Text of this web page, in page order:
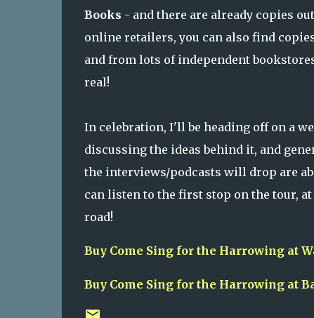
Books - and there are already copies
online retailers, you can also find
and from lots of independent
real!
In celebration, I'll be heading off on a
discussing the ideas behind it, and
the interviews/podcasts will drop are
can listen to the first stop on the tour, at
road!
Buy Come Sing for the Harrowing at
Buy Come Sing for the Harrowing at